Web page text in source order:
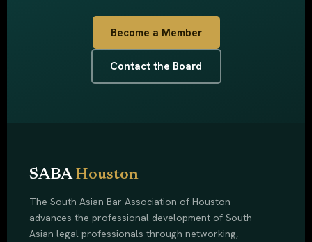
Become a Member
Contact the Board
SABAHouston
The South Asian Bar Association of Houston
advances the professional development of South
Asian legal professionals through networking,